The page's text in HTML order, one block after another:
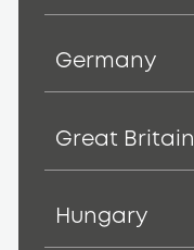
Germany
Great Britain
Hungary